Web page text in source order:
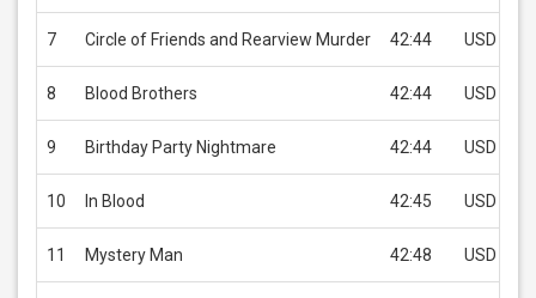
7 Circle of Friends and Rearview Murder 42:44 USD 1.99
8 Blood Brothers 42:44 USD 1.99
9 Birthday Party Nightmare 42:44 USD 1.99
10 In Blood 42:45 USD 1.99
11 Mystery Man 42:48 USD 1.99